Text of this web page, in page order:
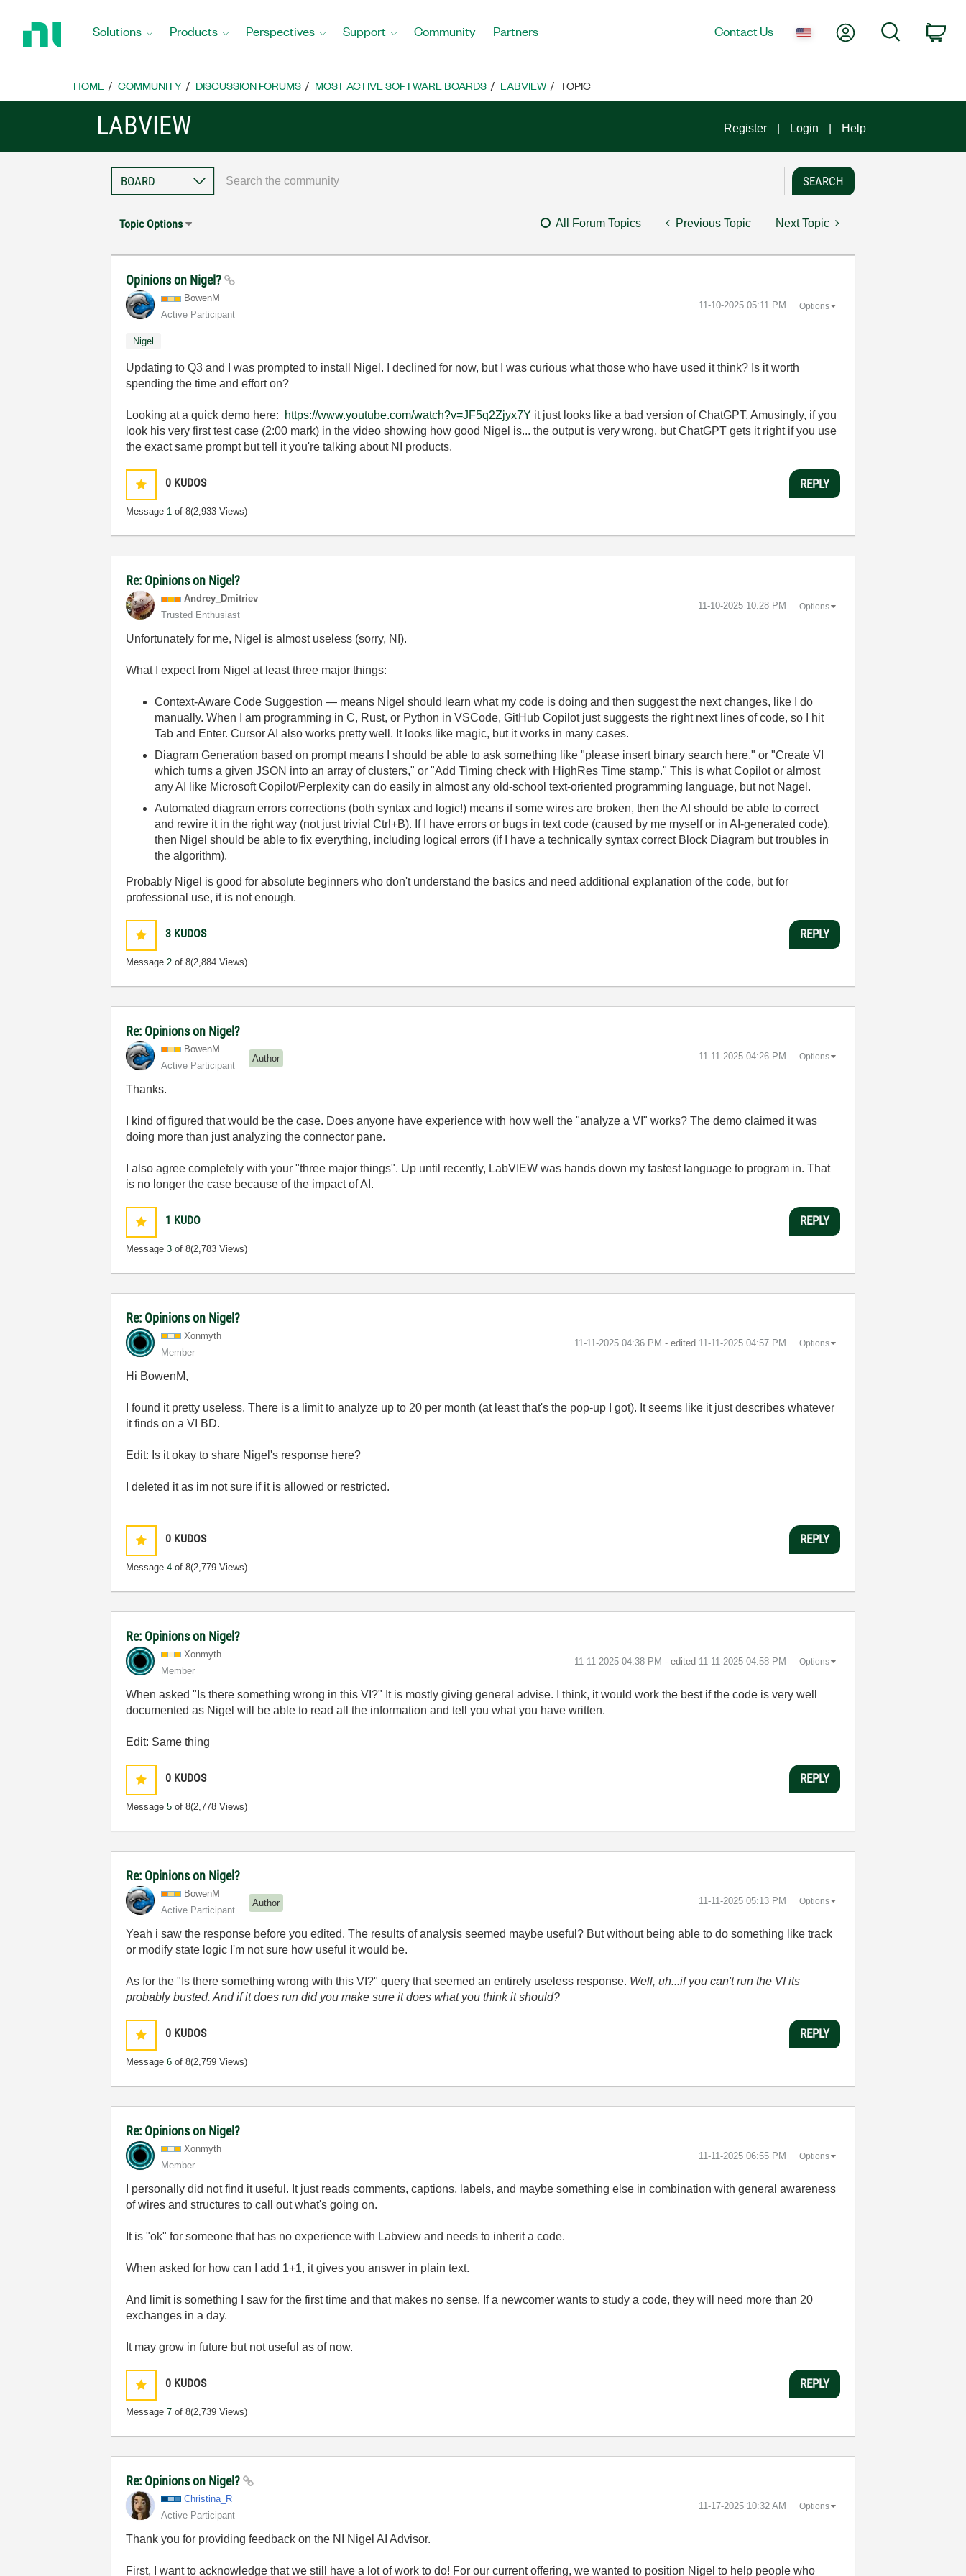
Home
Solutions Products Perspectives Support Community Partners Contact Us My AccountSearch
HOME COMMUNITY DISCUSSION FORUMS MOST ACTIVE SOFTWARE BOARDS LABVIEW TOPIC
LABVIEW Register Login Help
Topic Options All Forum Topics Previous Topic Next Topic
Opinions on Nigel?
BowenM
Active Participant
‎11-10-2025 05:11 PM Options
Nigel
Updating to Q3 and I was prompted to install Nigel. I declined for now, but I was curious what those who have used it think? Is it worth
spending the time and effort on?
Looking at a quick demo here: https://www.youtube.com/watch?v=JF5q2Zjyx7Y it just looks like a bad version of ChatGPT. Amusingly, if you
look his very first test case (2:00 mark) in the video showing how good Nigel is... the output is very wrong, but ChatGPT gets it right if you use
the exact same prompt but tell it you're talking about NI products.
0 KUDOS
Message 1 of 8(2,933 Views)
REPLY
Re: Opinions on Nigel?
Andrey_Dmitriev
Trusted Enthusiast
‎11-10-2025 10:28 PM Options
Unfortunately for me, Nigel is almost useless (sorry, NI).
What I expect from Nigel at least three major things:
Context-Aware Code Suggestion — means Nigel should learn what my code is doing and then suggest the next changes, like I do
manually. When I am programming in C, Rust, or Python in VSCode, GitHub Copilot just suggests the right next lines of code, so I hit
Tab and Enter. Cursor AI also works pretty well. It looks like magic, but it works in many cases.
Diagram Generation based on prompt means I should be able to ask something like "please insert binary search here," or "Create VI
which turns a given JSON into an array of clusters," or "Add Timing check with HighRes Time stamp." This is what Copilot or almost
any AI like Microsoft Copilot/Perplexity can do easily in almost any old-school text-oriented programming language, but not Nagel.
Automated diagram errors corrections (both syntax and logic!) means if some wires are broken, then the AI should be able to correct
and rewire it in the right way (not just trivial Ctrl+B). If I have errors or bugs in text code (caused by me myself or in AI-generated code),
then Nigel should be able to fix everything, including logical errors (if I have a technically syntax correct Block Diagram but troubles in
the algorithm).
Probably Nigel is good for absolute beginners who don't understand the basics and need additional explanation of the code, but for
professional use, it is not enough.
3 KUDOS
Message 2 of 8(2,884 Views)
REPLY
Re: Opinions on Nigel?
BowenM
Active Participant
Author ‎11-11-2025 04:26 PM Options
Thanks.
I kind of figured that would be the case. Does anyone have experience with how well the "analyze a VI" works? The demo claimed it was
doing more than just analyzing the connector pane.
I also agree completely with your "three major things". Up until recently, LabVIEW was hands down my fastest language to program in. That
is no longer the case because of the impact of AI.
1 KUDO
Message3 of 8(2,783 Views)
REPLY
Re: Opinions on Nigel?
Xonmyth
Member
‎11-11-2025 04:36 PM - edited ‎11-11-2025 04:57 PM Options
Hi BowenM,
I found it pretty useless. There is a limit to analyze up to 20 per month (at least that's the pop-up I got). It seems like it just describes whatever
it finds on a VI BD.
Edit: Is it okay to share Nigel's response here?
I deleted it as im not sure if it is allowed or restricted.
0 KUDOS
Message4 of 8(2,779 Views)
REPLY
Re: Opinions on Nigel?
Xonmyth
Member
‎11-11-2025 04:38 PM - edited ‎11-11-2025 04:58 PM Options
When asked "Is there something wrong in this VI?" It is mostly giving general advise. I think, it would work the best if the code is very well
documented as Nigel will be able to read all the information and tell you what you have written.
Edit: Same thing
0 KUDOS
Message5 of 8(2,778 Views)
REPLY
Re: Opinions on Nigel?
BowenM
Active Participant
Author ‎11-11-2025 05:13 PM Options
Yeah i saw the response before you edited. The results of analysis seemed maybe useful? But without being able to do something like track
or modify state logic I'm not sure how useful it would be.
As for the "Is there something wrong with this VI?" query that seemed an entirely useless response. Well, uh...if you can't run the VI its
probably busted. And if it does run did you make sure it does what you think it should?
0 KUDOS
Message6 of 8(2,759 Views)
REPLY
Re: Opinions on Nigel?
Xonmyth
Member
‎11-11-2025 06:55 PM Options
I personally did not find it useful. It just reads comments, captions, labels, and maybe something else in combination with general awareness
of wires and structures to call out what's going on.
It is "ok" for someone that has no experience with Labview and needs to inherit a code.
When asked for how can I add 1+1, it gives you answer in plain text.
And limit is something I saw for the first time and that makes no sense. If a newcomer wants to study a code, they will need more than 20
exchanges in a day.
It may grow in future but not useful as of now.
0 KUDOS
Message7 of 8(2,739 Views)
REPLY
Re: Opinions on Nigel?
Christina_R
Active Participant
‎11-17-2025 10:32 AM Options
Thank you for providing feedback on the NI Nigel AI Advisor.
First, I want to acknowledge that we still have a lot of work to do! For our current offering, we wanted to position Nigel to help people who